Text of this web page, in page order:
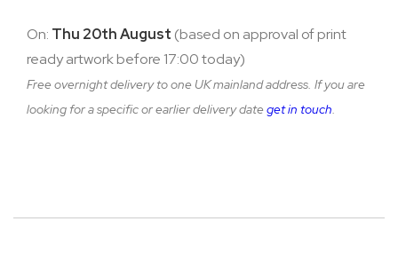
On: Thu 20th August (based on approval of print
ready artwork before 17:00 today)
Free overnight delivery to one UK mainland address. If you are
looking for a specific or earlier delivery dateget in touch.